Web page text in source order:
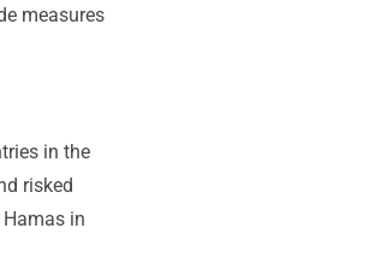
measures
in the
risked
in